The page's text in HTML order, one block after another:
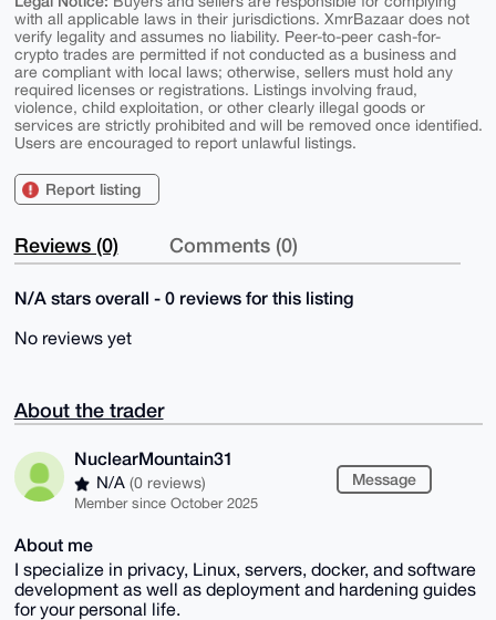
with all applicable laws in their jurisdictions. XmrBazaar does not
verify legality and assumes no liability. Peer-to-peer cash-for-
crypto trades are permitted if not conducted as a business and
are compliant with local laws; otherwise, sellers must hold any
required licenses or registrations. Listings involving fraud,
violence, child exploitation, or other clearly illegal goods or
services are strictly prohibited and will be removed once identified.
Users are encouraged to report unlawful listings.
Report listing
Reviews (0) Comments (0)
N/A stars overall - 0 reviews for this listing
No reviews yet
About the trader
NuclearMountain31
N/A (0 reviews)
Member since October 2025
Message
About me
I specialize in privacy, Linux, servers, docker, and software
development as well as deployment and hardening guides
for your personal life.